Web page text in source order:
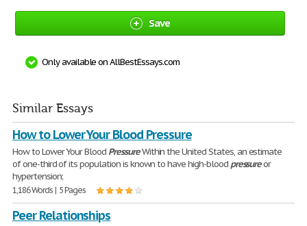
Save
Only available on AllBestEssays.com
Similar Essays
How to Lower Your Blood Pressure
How to Lower Your Blood PressureWithin the United States, an estimate
of one-third of its population is known to have high-blood pressureor
hypertension;
1,186 Words | 5 Pages
Peer Relationships